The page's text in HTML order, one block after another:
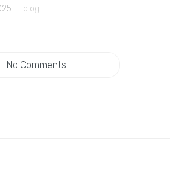
blog
No Comments